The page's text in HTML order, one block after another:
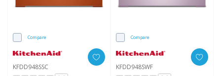
Compare
KFDD948SSC
Compare
KFDD948SWF